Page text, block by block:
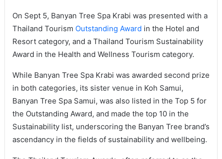
On Sept 5, Banyan Tree Spa Krabi was presented with a
Thailand Tourism Outstanding Award in the Hotel and
Resort category, and a Thailand Tourism Sustainability
Award in the Health and Wellness Tourism category.
While Banyan Tree Spa Krabi was awarded second prize
in both categories, its sister venue in Koh Samui,
Banyan Tree Spa Samui, was also listed in the Top 5 for
the Outstanding Award, and made the top 10 in the
Sustainability list, underscoring the Banyan Tree brand’s
ascendancy in the fields of sustainability and wellbeing.